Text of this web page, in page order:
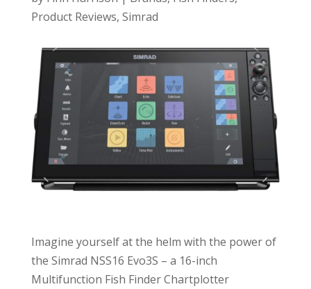
Product Reviews, Simrad
Imagine yourself at the helm with the power of
the Simrad NSS16 Evo3S – a 16-inch
Multifunction Fish Finder Chartplotter